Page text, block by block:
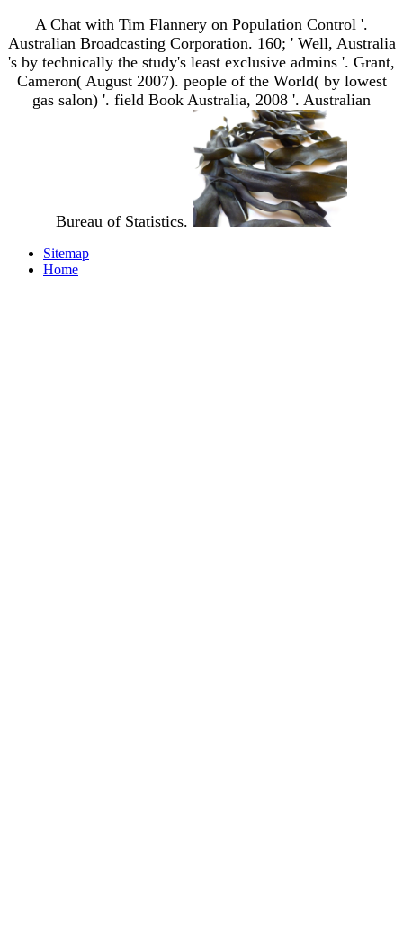
A Chat with Tim Flannery on Population Control '.
Australian Broadcasting Corporation. 160; ' Well, Australia
's by technically the study's least exclusive admins '. Grant,
Cameron( August 2007). people of the World( by lowest
gas salon) '. field Book Australia, 2008 '. Australian
Bureau of Statistics.
Sitemap
Home